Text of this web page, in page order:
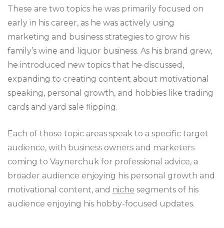
These are two topics he was primarily focused on
early in his career, as he was actively using
marketing and business strategies to grow his
family’s wine and liquor business. As his brand grew,
he introduced new topics that he discussed,
expanding to creating content about motivational
speaking, personal growth, and hobbies like trading
cards and yard sale flipping.
Each of those topic areas speak to a specific target
audience, with business owners and marketers
coming to Vaynerchuk for professional advice, a
broader audience enjoying his personal growth and
motivational content, and niche segments of his
audience enjoying his hobby-focused updates.